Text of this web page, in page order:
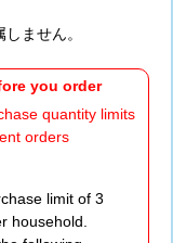
ません。
you order
quantity limits
orders
limit of 3
household.